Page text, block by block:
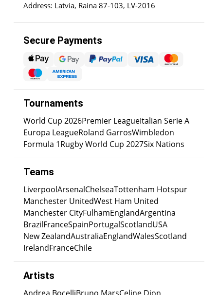
Address: Latvia, Raina 87-103, LV-2016
Secure Payments
Tournaments
World Cup 2026Premier LeagueItalian Serie A
Europa LeagueRoland GarrosWimbledon
Formula 1Rugby World Cup 2027Six Nations
Teams
LiverpoolArsenalChelseaTottenham Hotspur
Manchester UnitedWest Ham United
Manchester CityFulhamEnglandArgentina
BrazilFranceSpainPortugalScotlandUSA
New ZealandAustraliaEnglandWalesScotland
IrelandFranceChile
Artists